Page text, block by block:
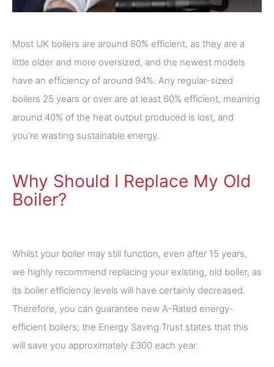
Most UK boilers are around 80% efficient, as they are a
little older and more oversized, and the newest models
have an efficiency of around 94%. Any regular-sized
boilers 25 years or over are at least 60% efficient, meaning
around 40% of the heat output produced is lost, and
you're wasting sustainable energy.
Why Should I Replace My Old
Boiler?
Whilst your boiler may still function, even after 15 years,
we highly recommend replacing your existing, old boiler, as
its boiler efficiency levels will have certainly decreased.
Therefore, you can guarantee new A-Rated energy-
efficient boilers; the Energy Saving Trust states that this
will save you approximately £300 each year.